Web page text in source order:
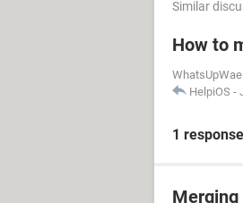
Similar
How to
WhatsUpWae
HelpiOS -
1 response